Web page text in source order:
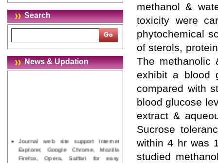
Search
News & Updation
Journal web site support Internet
Explorer, Google Chrome, Mozilla
Firefox, Opera, Saffari for easy
methanol &
toxicity were
phytochemical
of sterols,
The methanolic
exhibit a blood
compared with
blood glucose
extract &
Sucrose
within 4 hr was
studied